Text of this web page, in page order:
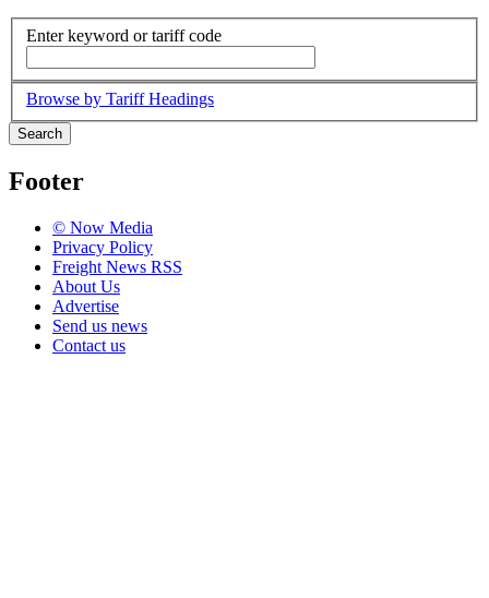
Enter keyword or tariff code
Browse by Tariff Headings
Search
Footer
© Now Media
Privacy Policy
Freight News RSS
About Us
Advertise
Send us news
Contact us